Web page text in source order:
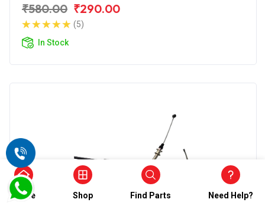
₹580.00 ₹290.00
(5)
In Stock
Home Shop Find Parts Need Help?